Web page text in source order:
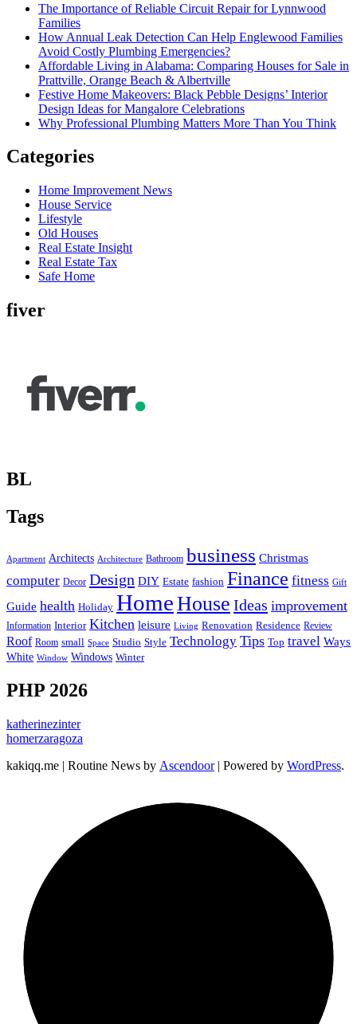
The Importance of Reliable Circuit Repair for Lynnwood
Families
How Annual Leak Detection Can Help Englewood Families
Avoid Costly Plumbing Emergencies?
Affordable Living in Alabama: Comparing Houses for Sale in
Prattville, Orange Beach & Albertville
Festive Home Makeovers: Black Pebble Designs’ Interior
Design Ideas for Mangalore Celebrations
Why Professional Plumbing Matters More Than You Think
Categories
Home Improvement News
House Service
Lifestyle
Old Houses
Real Estate Insight
Real Estate Tax
Safe Home
fiver
BL
Tags
Apartment Architects Architecture Bathroom business Christmas
computer Decor Design DIY Estate fashion Finance fitness Gift
Guide health Holiday HomeHouse Ideas improvement
Information Interior Kitchen leisure Living Renovation Residence Review
Roof Room small Space Studio Style Technology Tips Top travel Ways
White Window Windows Winter
PHP 2026
katherinezinter
homerzaragoza
kakiqq.me | Routine News by Ascendoor| Powered by WordPress.